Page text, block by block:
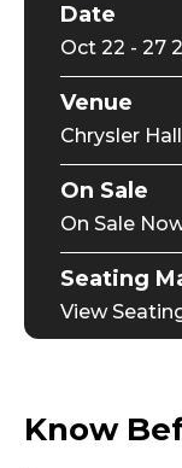
Date
Oct 22 - 27
Venue
Chrysler Hall
On Sale
On Sale
Seating
View
Know